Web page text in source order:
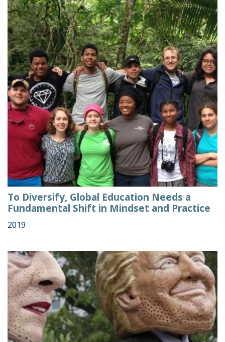
To Diversify, Global Education Needs a
Fundamental Shift in Mindset and Practice
2019